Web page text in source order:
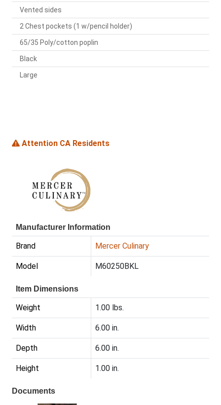
Vented sides
2 Chest pockets (1 w/pencil holder)
65/35 Poly/cotton poplin
Black
Large
Attention CA Residents
Manufacturer Information
Brand Mercer Culinary
Model M60250BKL
Item Dimensions
Weight 1.00 lbs.
Width 6.00 in.
Depth 6.00 in.
Height 1.00 in.
Documents